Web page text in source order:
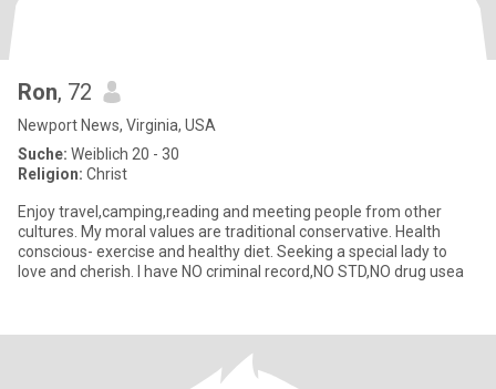
Ron, 72
Newport News, Virginia, USA
Suche: Weiblich 20 - 30
Religion: Christ
Enjoy travel,camping,reading and meeting people from other
cultures. My moral values are traditional conservative. Health
conscious- exercise and healthy diet. Seeking a special lady to
love and cherish. I have NO criminal record,NO STD,NO drug usea